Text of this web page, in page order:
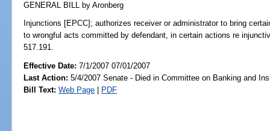
GENERAL BILL by Aronberg
Injunctions [EPCC]; authorizes receiver or administrator to bring
to wrongful acts committed by defendant, in certain actions re
517.191.
Effective Date:7/1/2007 07/01/2007
Last Action: 5/4/2007 Senate - Died in Committee on Banking and
Bill Text: Web Page | PDF